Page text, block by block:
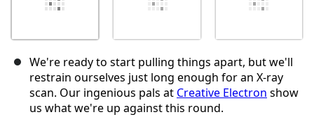
We're ready to start pulling things apart, but we'll
restrain ourselves just long enough for an X-ray
scan. Our ingenious pals at Creative Electron show
us what we're up against this round.